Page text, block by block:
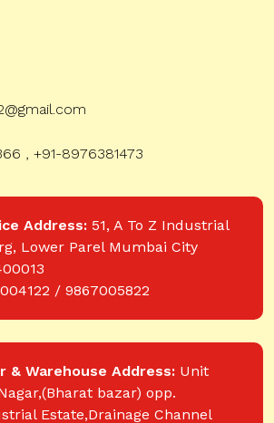
, +91-8976381473
Address: 51, A To Z Industrial
Lower Parel Mumbai City
/ 9867005822
& Warehouse Address: Unit
bazar) opp.
Estate,Drainage Channel